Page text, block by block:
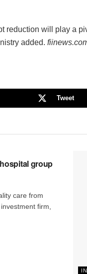
reduction will play a
added.
Tweet
group
care from
firm,